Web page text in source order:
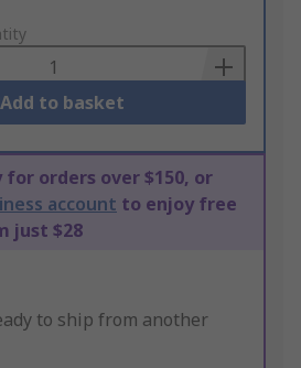
Add to basket
for orders over $150, or
account to enjoy free
just $28
to ship from another